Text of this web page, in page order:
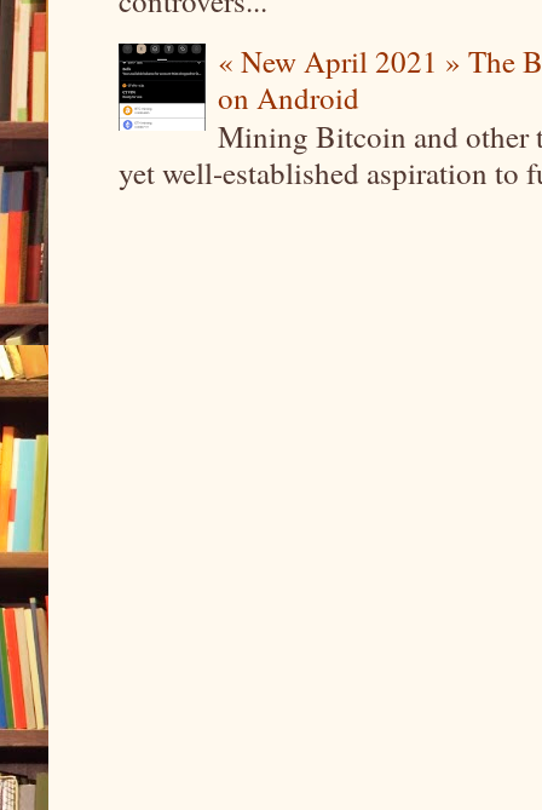
« New April 2021 » The
on Android
Mining Bitcoin and other
yet well-established aspiration